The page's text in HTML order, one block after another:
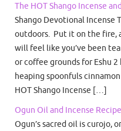
The HOT Shango Incense
Shango Devotional Incense
outdoors. Put it on the fire,
will feel like you’ve been
or coffee grounds for Eshu
heaping spoonfuls
HOT Shango Incense […]
Ogun Oil and Incense
Ogun’s sacred oil is curojo,